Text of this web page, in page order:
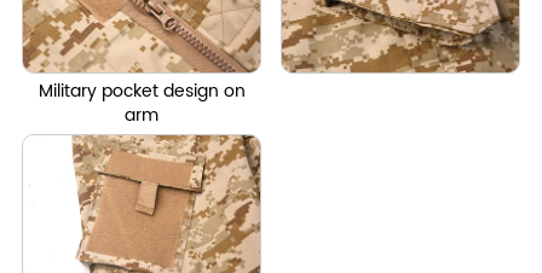
Military pocket design on
arm